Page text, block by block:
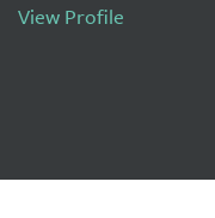
View Profile